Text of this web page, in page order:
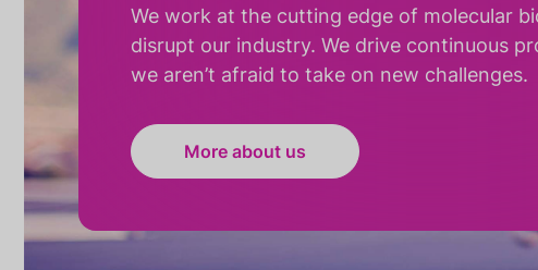
We work at the cutting edge of molecular
disrupt our industry. We drive continuous
we aren’t afraid to take on new challenges.
More about us